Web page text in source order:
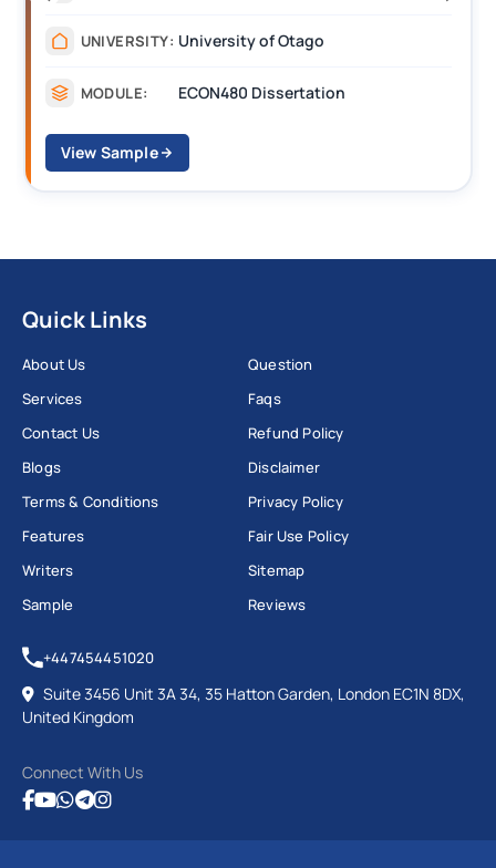
UNIVERSITY: University of Otago
MODULE: ECON480 Dissertation
View Sample
Quick Links
About Us
Services
Contact Us
Blogs
Terms & Conditions
Features
Writers
Sample
Question
Faqs
Refund Policy
Disclaimer
Privacy Policy
Fair Use Policy
Sitemap
Reviews
+447454451020
Suite 3456 Unit 3A 34, 35 Hatton Garden, London EC1N 8DX,
United Kingdom
Connect With Us